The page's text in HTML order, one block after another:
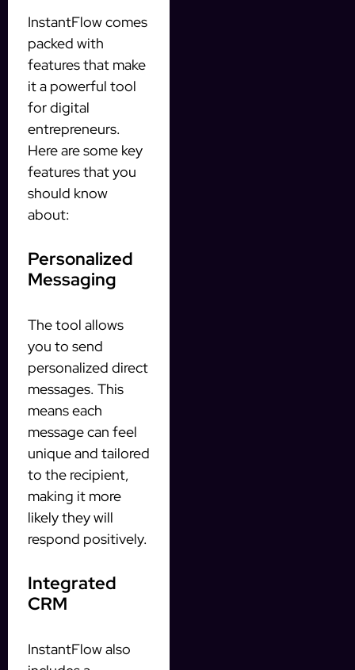
InstantFlow comes
packed with
features that make
it a powerful tool
for digital
entrepreneurs.
Here are some key
features that you
should know
about:
Personalized
Messaging
The tool allows
you to send
personalized direct
messages. This
means each
message can feel
unique and tailored
to the recipient,
making it more
likely they will
respond positively.
Integrated
CRM
InstantFlow also